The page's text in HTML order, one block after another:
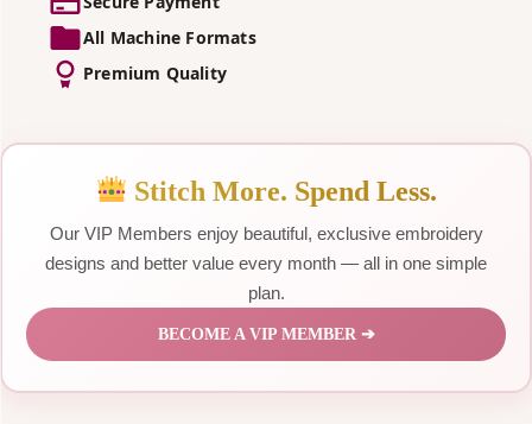
All Machine Formats
Premium Quality
Stitch More. Spend Less.
Our VIP Members enjoy beautiful, exclusive embroidery
designs and better value every month — all in one simple
plan.
BECOME A VIP MEMBER ➔